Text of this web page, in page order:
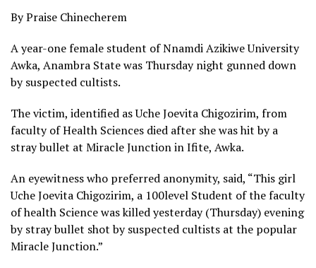
By Praise Chinecherem
A year-one female student of Nnamdi Azikiwe University
Awka, Anambra State was Thursday night gunned down
by suspected cultists.
The victim, identified as Uche Joevita Chigozirim, from
faculty of Health Sciences died after she was hit by a
stray bullet at Miracle Junction in Ifite, Awka.
An eyewitness who preferred anonymity, said, “This girl
Uche Joevita Chigozirim, a 100level Student of the faculty
of health Science was killed yesterday (Thursday) evening
by stray bullet shot by suspected cultists at the popular
Miracle Junction.”